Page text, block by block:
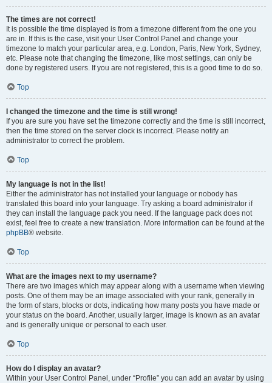
The times are not correct!
It is possible the time displayed is from a timezone different from the one you
are in. If this is the case, visit your User Control Panel and change your
timezone to match your particular area, e.g. London, Paris, New York, Sydney,
etc. Please note that changing the timezone, like most settings, can only be
done by registered users. If you are not registered, this is a good time to do so.
Top
I changed the timezone and the time is still wrong!
If you are sure you have set the timezone correctly and the time is still incorrect,
then the time stored on the server clock is incorrect. Please notify an
administrator to correct the problem.
Top
My language is not in the list!
Either the administrator has not installed your language or nobody has
translated this board into your language. Try asking a board administrator if
they can install the language pack you need. If the language pack does not
exist, feel free to create a new translation. More information can be found at the
phpBB® website.
Top
What are the images next to my username?
There are two images which may appear along with a username when viewing
posts. One of them may be an image associated with your rank, generally in
the form of stars, blocks or dots, indicating how many posts you have made or
your status on the board. Another, usually larger, image is known as an avatar
and is generally unique or personal to each user.
Top
How do I display an avatar?
Within your User Control Panel, under “Profile” you can add an avatar by using